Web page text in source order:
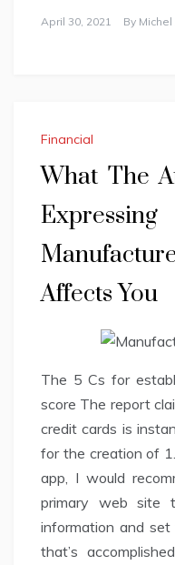
April 30, 2021 By
Financial
What The
Affects You
The 5 Cs for
score The report
credit cards is
for the creation of
app, I would
primary web site
information and set
that’s